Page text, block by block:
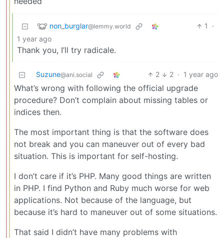
non_burglar@lemmy.world 1
·
1 year ago
Thank you, I’ll try radicale.
Suzune@ani.social 2 2 · 1 year ago
What’s wrong with following the official upgrade
procedure? Don’t complain about missing tables or
indices then.
The most important thing is that the software does
not break and you can maneuver out of every bad
situation. This is important for self-hosting.
I don’t care if it’s PHP. Many good things are written
in PHP. I find Python and Ruby much worse for web
applications. Not because of the language, but
because it’s hard to maneuver out of some situations.
That said I didn’t have many problems with